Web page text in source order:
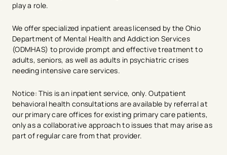
play a role.
We offer specialized inpatient areas licensed by the Ohio
Department of Mental Health and Addiction Services
(ODMHAS) to provide prompt and effective treatment to
adults, seniors, as well as adults in psychiatric crises
needing intensive care services.
Notice: This is an inpatient service, only. Outpatient
behavioral health consultations are available by referral at
our primary care offices for existing primary care patients,
only as a collaborative approach to issues that may arise as
part of regular care from that provider.